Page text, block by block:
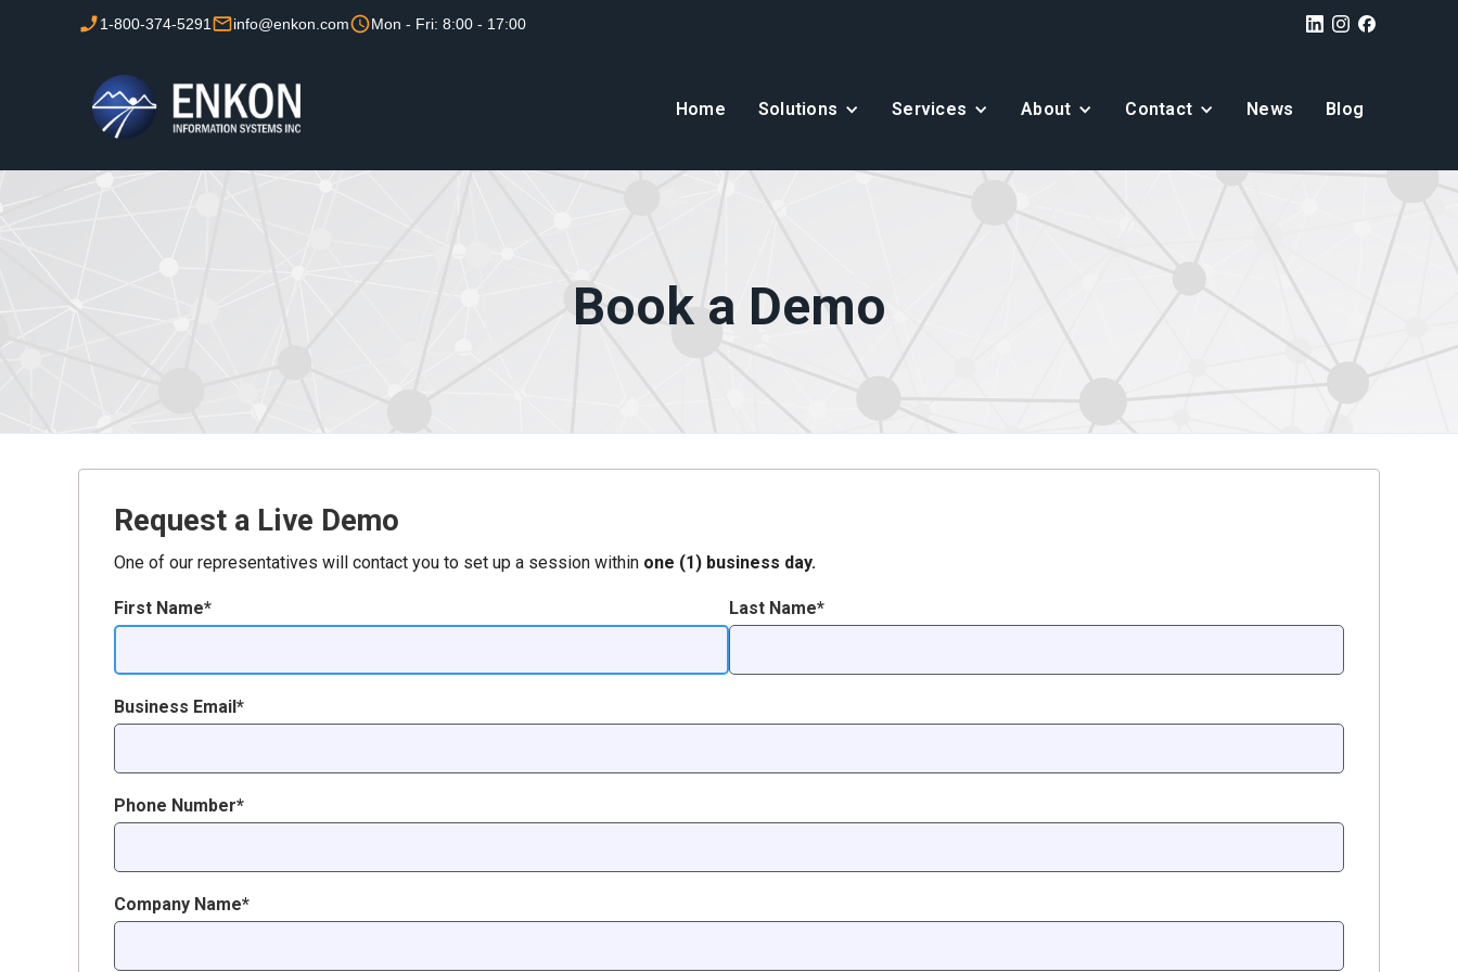
1-800-374-5291 info@enkon.com Mon - Fri: 8:00 - 17:00
Home Solutions Services About Contact News Blog
Book a Demo
Request a Live Demo
One of our representatives will contact you to set up a session within one (1) business day.
First Name* Last Name*
Business Email*
Phone Number*
Company Name*